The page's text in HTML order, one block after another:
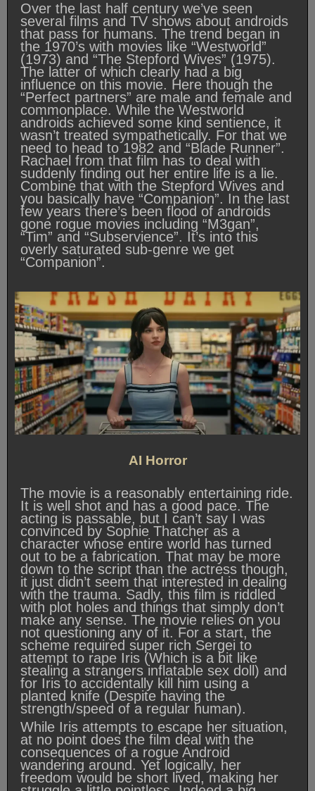
Over the last half century we’ve seen
several films and TV shows about androids
that pass for humans. The trend began in
the 1970’s with movies like “Westworld”
(1973) and “The Stepford Wives” (1975).
The latter of which clearly had a big
influence on this movie. Here though the
“Perfect partners” are male and female and
commonplace. While the Westworld
androids achieved some kind sentience, it
wasn’t treated sympathetically. For that we
need to head to 1982 and “Blade Runner”.
Rachael from that film has to deal with
suddenly finding out her entire life is a lie.
Combine that with the Stepford Wives and
you basically have “Companion”. In the last
few years there’s been flood of androids
gone rogue movies including “M3gan”,
“Tim” and “Subservience”. It’s into this
overly saturated sub-genre we get
“Companion”.
AI Horror
The movie is a reasonably entertaining ride.
It is well shot and has a good pace. The
acting is passable, but I can’t say I was
convinced by Sophie Thatcher as a
character whose entire world has turned
out to be a fabrication. That may be more
down to the script than the actress though,
it just didn’t seem that interested in dealing
with the trauma. Sadly, this film is riddled
with plot holes and things that simply don’t
make any sense. The movie relies on you
not questioning any of it. For a start, the
scheme required super rich Sergei to
attempt to rape Iris (Which is a bit like
stealing a strangers inflatable sex doll) and
for Iris to accidentally kill him using a
planted knife (Despite having the
strength/speed of a regular human).
While Iris attempts to escape her situation,
at no point does the film deal with the
consequences of a rogue Android
wandering around. Yet logically, her
freedom would be short lived, making her